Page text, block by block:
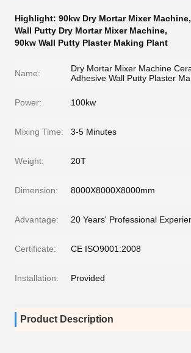
Highlight: 90kw Dry Mortar Mixer Machine,
Wall Putty Dry Mortar Mixer Machine,
90kw Wall Putty Plaster Making Plant
Name:
Dry Mortar Mixer Machine
Adhesive Wall Putty Plaster
Power: 100kw
Mixing Time: 3-5 Minutes
Weight: 20T
Dimension: 8000X8000X8000mm
Advantage: 20 Years' Professional
Certificate: CE ISO9001:2008
Installation: Provided
Product Description